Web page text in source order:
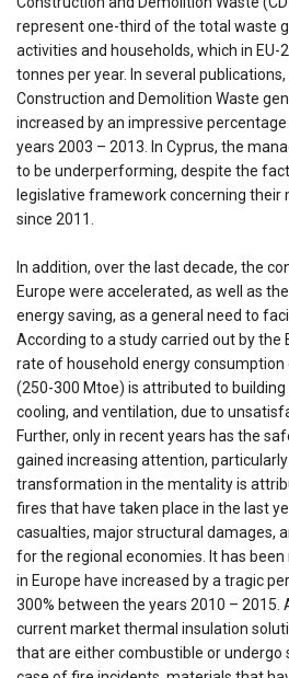
represent one-third of the total waste
activities and households, which in EU-
tonnes per year. In several
Construction and Demolition Waste
increased by an impressive
years 2003 – 2013. In Cyprus, the
to be underperforming, despite the
legislative framework concerning their
since 2011.
In addition, over the last decade, the
Europe were accelerated, as well as
energy saving, as a general need to
According to a study carried out by the
rate of household energy
(250-300 Mtoe) is attributed to
cooling, and ventilation, due to
Further, only in recent years has the
gained increasing attention,
transformation in the mentality is
fires that have taken place in the last
casualties, major structural damages,
for the regional economies. It has
in Europe have increased by a tragic
300% between the years 2010 – 2015.
current market thermal insulation
that are either combustible or undergo